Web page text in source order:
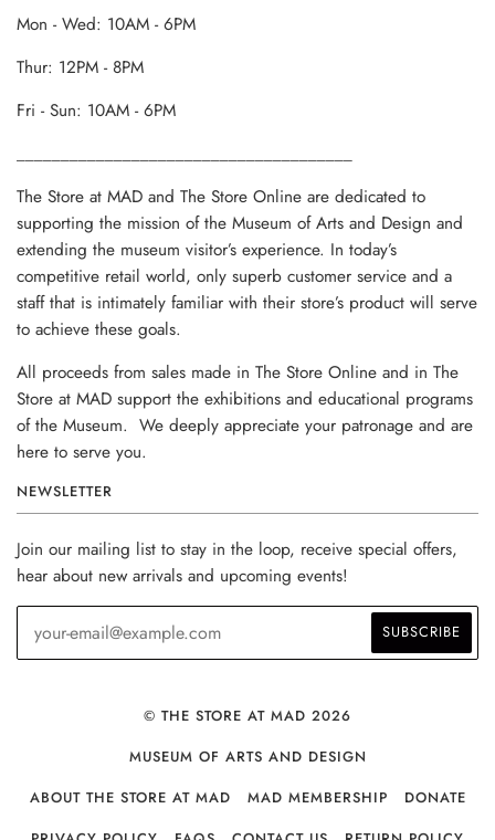
Mon - Wed: 10AM - 6PM
Thur: 12PM - 8PM
Fri - Sun: 10AM - 6PM
The Store at MAD and The Store Online are dedicated to
supporting the mission of the Museum of Arts and Design and
extending the museum visitor’s experience. In today’s
competitive retail world, only superb customer service and a
staff that is intimately familiar with their store’s product will serve
to achieve these goals.
All proceeds from sales made in The Store Online and in The
Store at MAD support the exhibitions and educational programs
of the Museum. We deeply appreciate your patronage and are
here to serve you.
NEWSLETTER
Join our mailing list to stay in the loop, receive special offers,
hear about new arrivals and upcoming events!
© THE STORE AT MAD 2026
MUSEUM OF ARTS AND DESIGN
ABOUT THE STORE AT MAD
MAD MEMBERSHIP
DONATE